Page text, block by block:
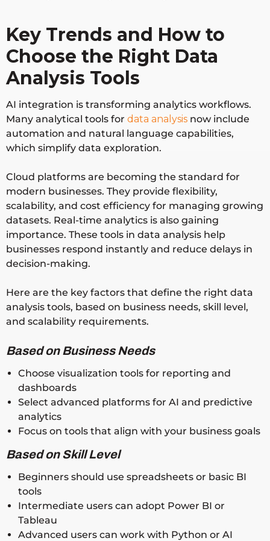
Key Trends and How to
Choose the Right Data
Analysis Tools
AI integration is transforming analytics workflows.
Many analytical tools for data analysis now include
automation and natural language capabilities,
which simplify data exploration.
Cloud platforms are becoming the standard for
modern businesses. They provide flexibility,
scalability, and cost efficiency for managing growing
datasets. Real-time analytics is also gaining
importance. These tools in data analysis help
businesses respond instantly and reduce delays in
decision-making.
Here are the key factors that define the right data
analysis tools, based on business needs, skill level,
and scalability requirements.
Based on Business Needs
Choose visualization tools for reporting and
dashboards
Select advanced platforms for AI and predictive
analytics
Focus on tools that align with your business goals
Based on Skill Level
Beginners should use spreadsheets or basic BI
tools
Intermediate users can adopt Power BI or
Tableau
Advanced users can work with Python or AI